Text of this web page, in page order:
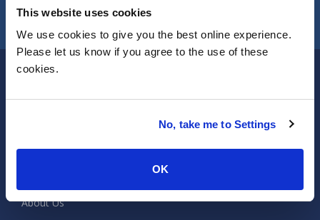
This website uses cookies
We use cookies to give you the best online experience.
Please let us know if you agree to the use of these
cookies.
No, take me to Settings
OK
CONTACT US
ISG
About Us